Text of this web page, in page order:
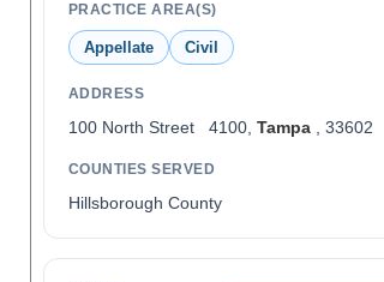
PRACTICE AREA(S)
Appellate Civil
ADDRESS
100 North Street 4100, Tampa, 33602
COUNTIES SERVED
Hillsborough County